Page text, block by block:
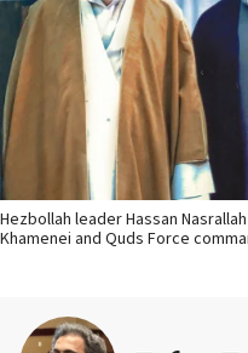
Hezbollah leader Hassan
Khamenei and Quds Force